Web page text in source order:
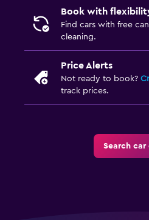
Book with
Find cars with free
cleaning.
Price Alerts
Not ready to book?
track prices.
Search car